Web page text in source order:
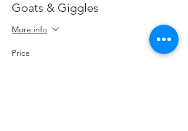
Goats & Giggles
More info
Price